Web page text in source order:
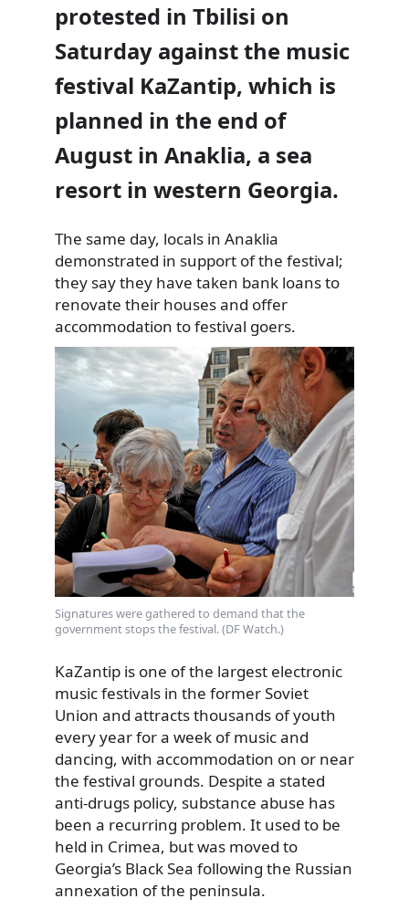
protested in Tbilisi on
Saturday against the music
festival KaZantip, which is
planned in the end of
August in Anaklia, a sea
resort in western Georgia.
The same day, locals in Anaklia
demonstrated in support of the festival;
they say they have taken bank loans to
renovate their houses and offer
accommodation to festival goers.
Signatures were gathered to demand that the
government stops the festival. (DF Watch.)
KaZantip is one of the largest electronic
music festivals in the former Soviet
Union and attracts thousands of youth
every year for a week of music and
dancing, with accommodation on or near
the festival grounds. Despite a stated
anti-drugs policy, substance abuse has
been a recurring problem. It used to be
held in Crimea, but was moved to
Georgia’s Black Sea following the Russian
annexation of the peninsula.